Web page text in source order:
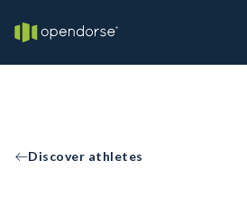
Discover athletes